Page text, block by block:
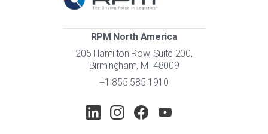
RPM North America
205 Hamilton Row, Suite 200,
Birmingham, MI 48009
+1 855 585 1910